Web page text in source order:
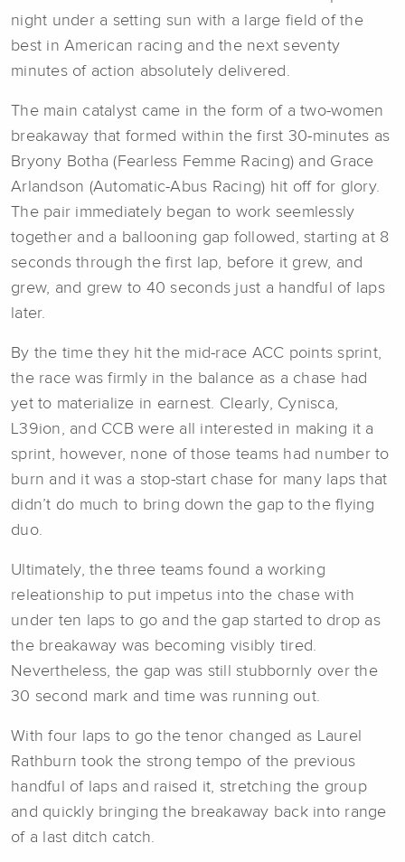
night under a setting sun with a large field of the
best in American racing and the next seventy
minutes of action absolutely delivered.
The main catalyst came in the form of a two-women
breakaway that formed within the first 30-minutes as
Bryony Botha (Fearless Femme Racing) and Grace
Arlandson (Automatic-Abus Racing) hit off for glory.
The pair immediately began to work seemlessly
together and a ballooning gap followed, starting at 8
seconds through the first lap, before it grew, and
grew, and grew to 40 seconds just a handful of laps
later.
By the time they hit the mid-race ACC points sprint,
the race was firmly in the balance as a chase had
yet to materialize in earnest. Clearly, Cynisca,
L39ion, and CCB were all interested in making it a
sprint, however, none of those teams had number to
burn and it was a stop-start chase for many laps that
didn’t do much to bring down the gap to the flying
duo.
Ultimately, the three teams found a working
releationship to put impetus into the chase with
under ten laps to go and the gap started to drop as
the breakaway was becoming visibly tired.
Nevertheless, the gap was still stubbornly over the
30 second mark and time was running out.
With four laps to go the tenor changed as Laurel
Rathburn took the strong tempo of the previous
handful of laps and raised it, stretching the group
and quickly bringing the breakaway back into range
of a last ditch catch.